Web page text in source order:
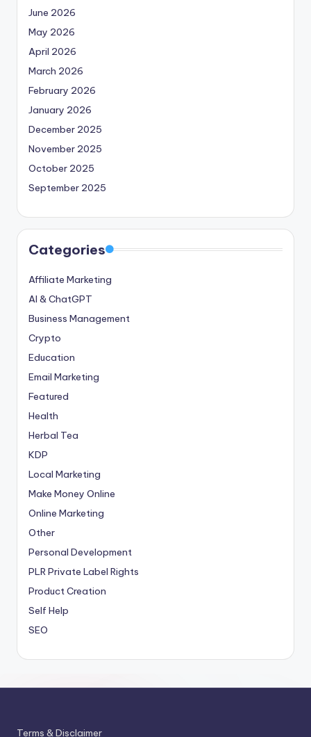
June 2026
May 2026
April 2026
March 2026
February 2026
January 2026
December 2025
November 2025
October 2025
September 2025
Categories
Affiliate Marketing
AI & ChatGPT
Business Management
Crypto
Education
Email Marketing
Featured
Health
Herbal Tea
KDP
Local Marketing
Make Money Online
Online Marketing
Other
Personal Development
PLRPrivate Label Rights
Product Creation
Self Help
SEO
Terms & Disclaimer